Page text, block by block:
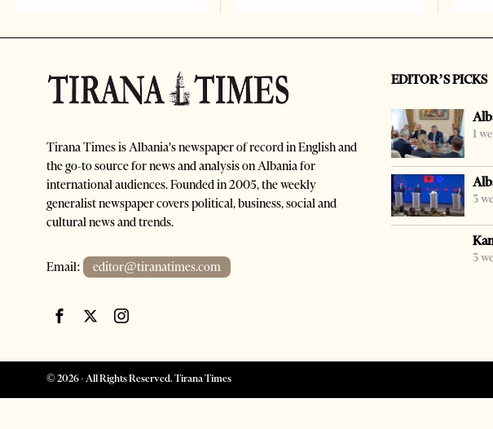
Tirana Times is Albania's newspaper of record in English and
the go-to source for news and analysis on Albania for
international audiences. Founded in 2005, the weekly
generalist newspaper covers political, business, social and
cultural news and trends.
Email: editor@tiranatimes.com
EDITOR’S PICKS
1
3
3
© 2026- All Rights Reserved. Tirana Times